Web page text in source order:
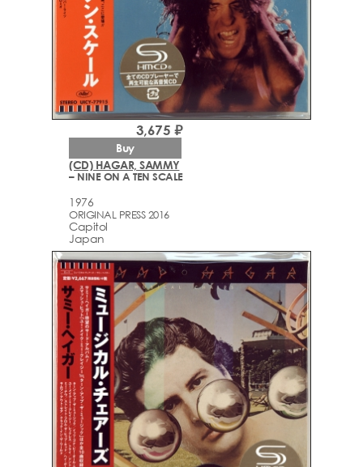
(CD) HAGAR, SAMMY
– NINE ON A TEN SCALE
1976
ORIGINAL PRESS 2016
Capitol
Japan
3,675 ₽
Buy